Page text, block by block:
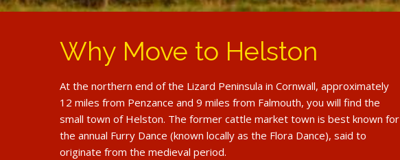
Why Move to Helston
At the northern end of the Lizard Peninsula in Cornwall, approximately
12 miles from Penzance and 9 miles from Falmouth, you will find the
small town of Helston. The former cattle market town is best known for
the annual Furry Dance (known locally as the Flora Dance), said to
originate from the medieval period.